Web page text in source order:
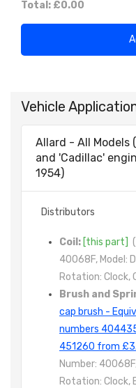
Total: £0.00
Vehicle
Allard - All Models
and 'Cadillac'
1954)
Distributors
Coil: [this part]
40068F, Model:
Rotation: Clock,
Brush and
cap brush -
numbers
451260 from
Number:
Rotation: Clock,